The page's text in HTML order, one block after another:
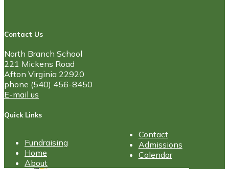
Contact Us
North Branch School
221 Mickens Road
Afton Virginia 22920
phone (540) 456-8450
E-mail us
Quick Links
Fundraising
Home
About
Contact
Admissions
Calendar